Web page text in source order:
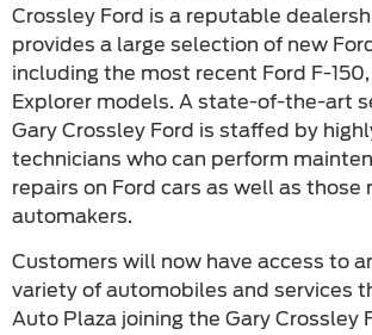
Crossley Ford is a reputable
provides a large selection of new
including the most recent Ford F-
Explorer models. A state-of-the-art
Gary Crossley Ford is staffed by
technicians who can perform
repairs on Ford cars as well as those
automakers.
Customers will now have access to
variety of automobiles and services
Auto Plaza joining the Gary Crossley